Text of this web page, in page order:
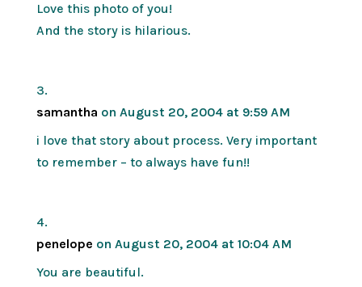
Love this photo of you!
And the story is hilarious.
samantha on August 20, 2004 at 9:59 AM
i love that story about process. Very important
to remember – to always have fun!!
penelope on August 20, 2004 at 10:04 AM
You are beautiful.